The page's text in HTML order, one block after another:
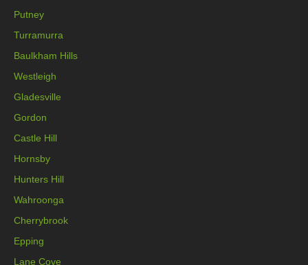
Putney
Turramurra
Baulkham Hills
Westleigh
Gladesville
Gordon
Castle Hill
Hornsby
Hunters Hill
Wahroonga
Cherrybrook
Epping
Lane Cove